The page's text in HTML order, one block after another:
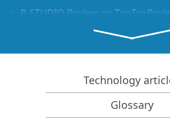
R-STUDIO Review on
File Recovery Specifics for SSD
How to recover data from NVMe
Predicting Success of Common
Recovery of Overwritten Data
Emergency File Recovery Using
Technology
Glossary